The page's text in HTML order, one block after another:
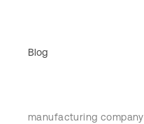
Blog
manufacturing company